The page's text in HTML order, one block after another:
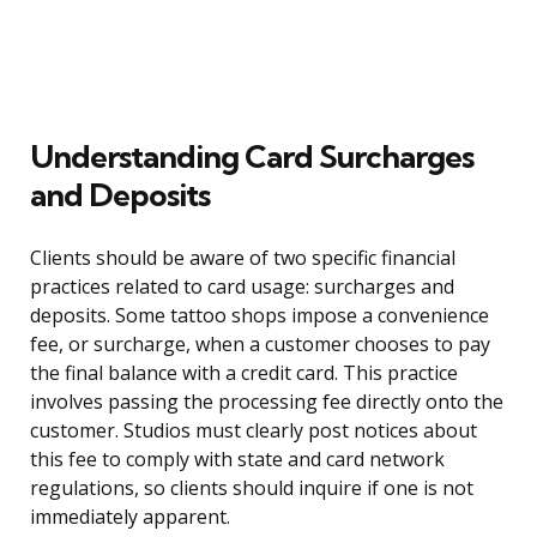
Understanding Card Surcharges
and Deposits
Clients should be aware of two specific financial
practices related to card usage: surcharges and
deposits. Some tattoo shops impose a convenience
fee, or surcharge, when a customer chooses to pay
the final balance with a credit card. This practice
involves passing the processing fee directly onto the
customer. Studios must clearly post notices about
this fee to comply with state and card network
regulations, so clients should inquire if one is not
immediately apparent.